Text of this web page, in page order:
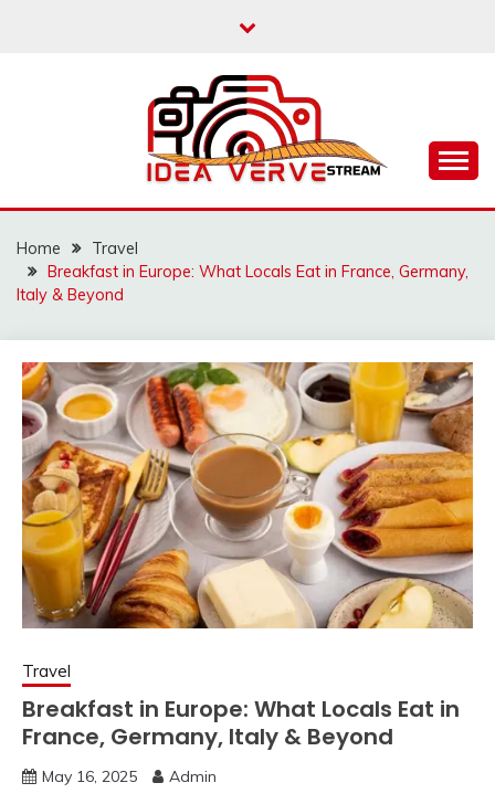
Home
Travel
Breakfast in Europe: What Locals Eat in France, Germany,
Italy & Beyond
Travel
Breakfast in Europe: What Locals Eat in
France, Germany, Italy & Beyond
May 16, 2025 Admin